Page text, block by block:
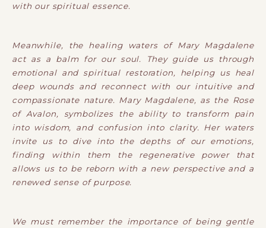
with our spiritual essence.
Meanwhile, the healing waters of Mary Magdalene
act as a balm for our soul. They guide us through
emotional and spiritual restoration, helping us heal
deep wounds and reconnect with our intuitive and
compassionate nature. Mary Magdalene, as the Rose
of Avalon, symbolizes the ability to transform pain
into wisdom, and confusion into clarity. Her waters
invite us to dive into the depths of our emotions,
finding within them the regenerative power that
allows us to be reborn with a new perspective and a
renewed sense of purpose.
We must remember the importance of being gentle